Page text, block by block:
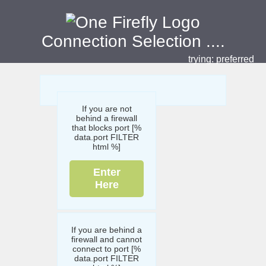
Connection Selection ....
trying: preferred
If you are not
behind a firewall
that blocks port [%
data.port FILTER
html %]
Enter
Here
If you are behind a
firewall and cannot
connect to port [%
data.port FILTER